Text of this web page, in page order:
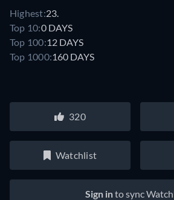
Highest:23.
Top 10:0 DAYS
Top 100:12 DAYS
Top 1000:160 DAYS
320
Watchlist
Sign into sync